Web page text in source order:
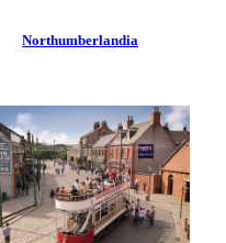
Northumberlandia